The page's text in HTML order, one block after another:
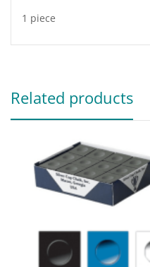
1 piece
Related products